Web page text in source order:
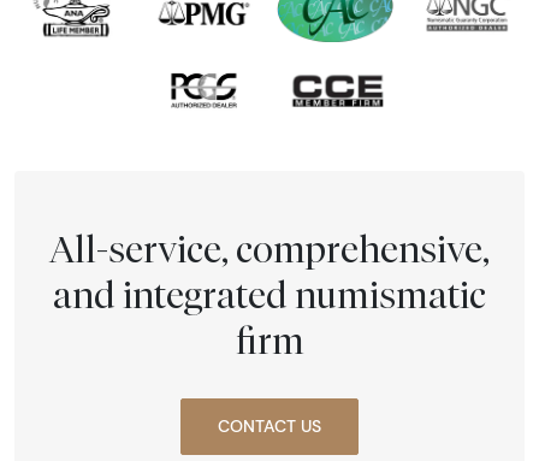
All-service, comprehensive,
and integrated numismatic
firm
CONTACT US